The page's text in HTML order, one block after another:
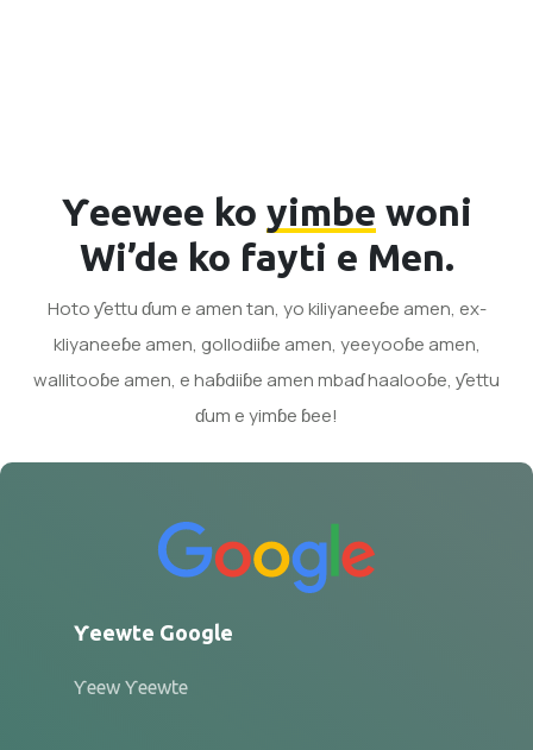
Ƴeewee ko yimbe woni
Wi’de ko fayti e Men.
Hoto ƴettu ɗum e amen tan, yo kiliyaneeɓe amen, ex-
kliyaneeɓe amen, gollodiiɓe amen, yeeyooɓe amen,
wallitooɓe amen, e haɓdiiɓe amen mbaɗ haalooɓe, ƴettu
ɗum e yimɓe ɓee!
Ƴeewte Google
Ƴeew Ƴeewte